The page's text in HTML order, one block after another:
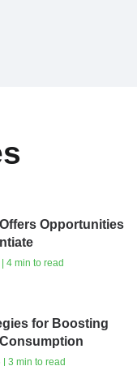
Opportunities
4 min to read
for Boosting
3 min to read